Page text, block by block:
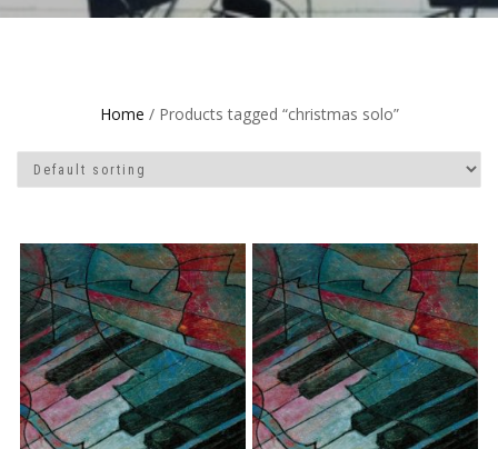
Home / Products tagged “christmas solo”